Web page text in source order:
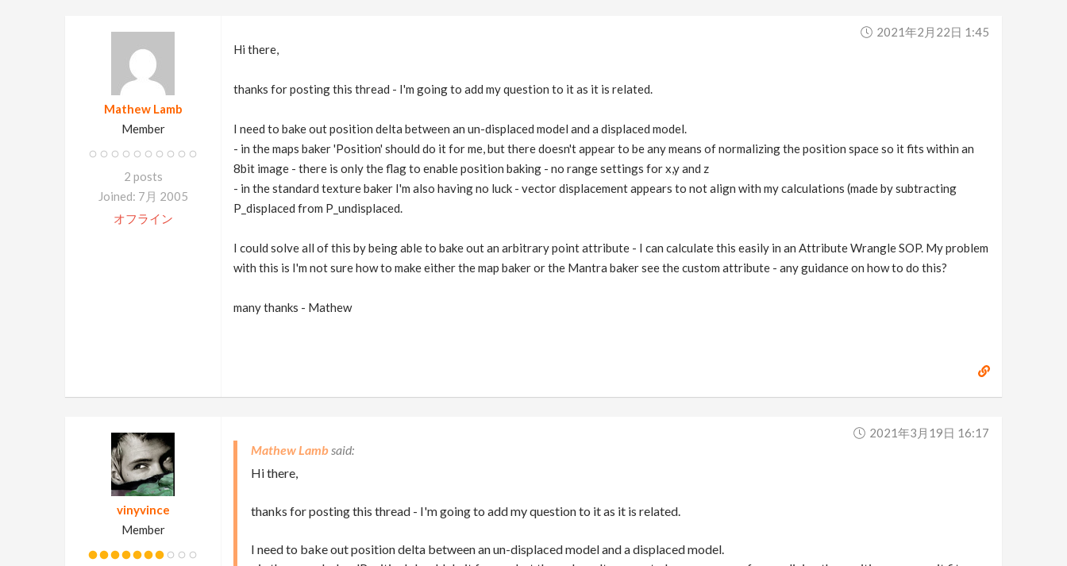
Mathew Lamb
Member
2 posts
Joined: 7月 2005
オフライン
2021年2月22日 1:45
Hi there,
thanks for posting this thread - I'm going to add my question to it as it is related.
I need to bake out position delta between an un-displaced model and a displaced model.
- in the maps baker 'Position' should do it for me, but there doesn't appear to be any means of normalizing the position space so it fits within an
8bit image - there is only the flag to enable position baking - no range settings for x,y and z
- in the standard texture baker I'm also having no luck - vector displacement appears to not align with my calculations (made by subtracting
P_displaced from P_undisplaced.
I could solve all of this by being able to bake out an arbitrary point attribute - I can calculate this easily in an Attribute Wrangle SOP. My problem
with this is I'm not sure how to make either the map baker or the Mantra baker see the custom attribute - any guidance on how to do this?
many thanks - Mathew
vinyvince
Member
2021年3月19日 16:17
Mathew Lamb
Hi there,
thanks for posting this thread - I'm going to add my question to it as it is related.
I need to bake out position delta between an un-displaced model and a displaced model.